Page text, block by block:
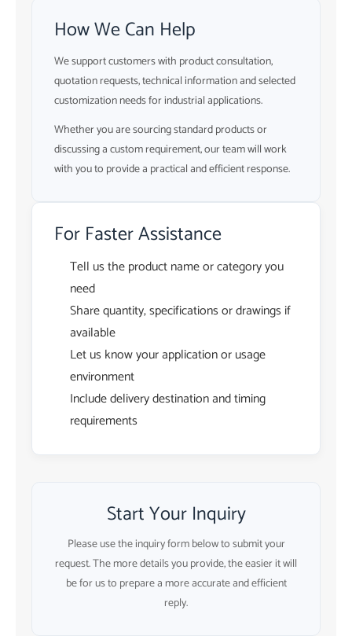
How We Can Help
We support customers with product consultation,
quotation requests, technical information and selected
customization needs for industrial applications.
Whether you are sourcing standard products or
discussing a custom requirement, our team will work
with you to provide a practical and efficient response.
For Faster Assistance
Tell us the product name or category you
need
Share quantity, specifications or drawings if
available
Let us know your application or usage
environment
Include delivery destination and timing
requirements
Start Your Inquiry
Please use the inquiry form below to submit your
request. The more details you provide, the easier it will
be for us to prepare a more accurate and efficient
reply.